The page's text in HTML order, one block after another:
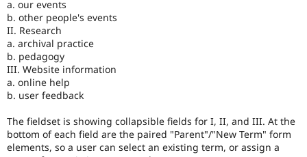
a. our events
b. other people's events
II. Research
a. archival practice
b. pedagogy
III. Website information
a. online help
b. user feedback
The fieldset is showing collapsible fields for I, II, and III. At the
bottom of each field are the paired "Parent"/"New Term" form
elements, so a user can select an existing term, or assign a